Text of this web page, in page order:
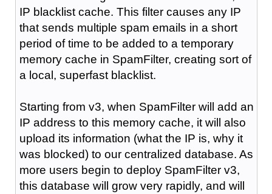
IP blacklist cache. This filter causes any IP
that sends multiple spam emails in a short
period of time to be added to a temporary
memory cache in SpamFilter, creating sort of
a local, superfast blacklist.
Starting from v3, when SpamFilter will add an
IP address to this memory cache, it will also
upload its information (what the IP is, why it
was blocked) to our centralized database. As
more users begin to deploy SpamFilter v3,
this database will grow very rapidly, and will